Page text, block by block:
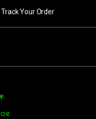
|Track Your Order